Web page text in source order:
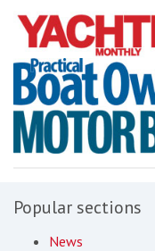
Popular sections
News